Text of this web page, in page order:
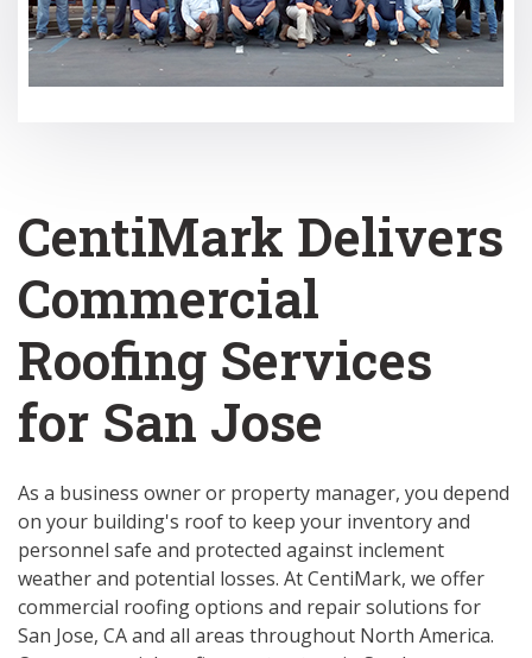
CentiMark Delivers
Commercial
Roofing Services
for San Jose
As a business owner or property manager, you depend
on your building's roof to keep your inventory and
personnel safe and protected against inclement
weather and potential losses. At CentiMark, we offer
commercial roofing options and repair solutions for
San Jose, CA and all areas throughout North America.